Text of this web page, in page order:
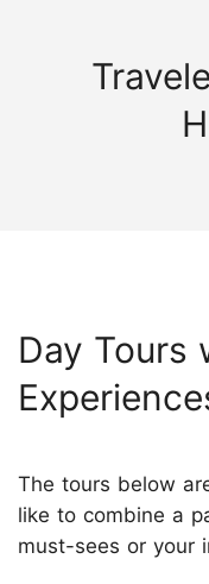
Day Tours
The tours below
like to combine a
must-sees or your